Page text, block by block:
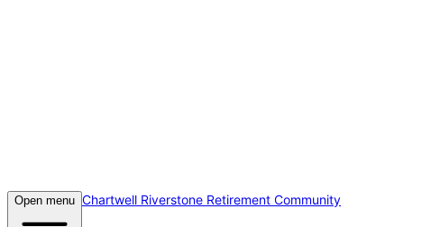
Open menu Chartwell Riverstone Retirement Community